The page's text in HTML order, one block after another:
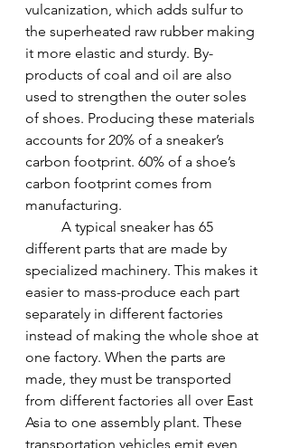
vulcanization, which adds sulfur to
the superheated raw rubber making
it more elastic and sturdy. By-
products of coal and oil are also
used to strengthen the outer soles
of shoes. Producing these materials
accounts for 20% of a sneaker’s
carbon footprint. 60% of a shoe’s
carbon footprint comes from
manufacturing.
A typical sneaker has 65
different parts that are made by
specialized machinery. This makes it
easier to mass-produce each part
separately in different factories
instead of making the whole shoe at
one factory. When the parts are
made, they must be transported
from different factories all over East
Asia to one assembly plant. These
transportation vehicles emit even